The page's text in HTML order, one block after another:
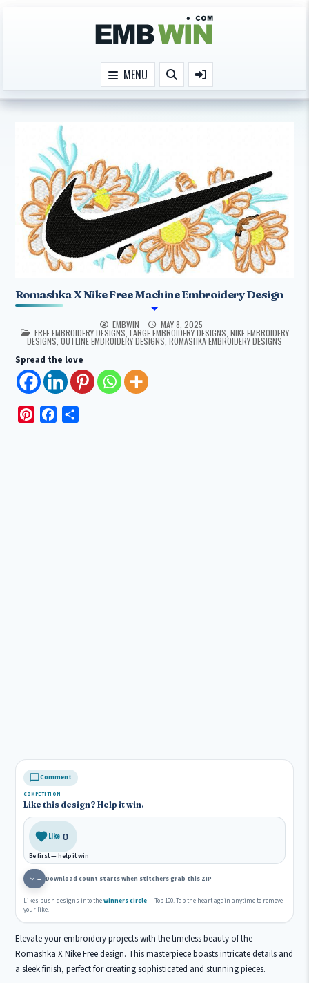
MENU
Romashka X Nike Free Machine Embroidery Design
EMBWIN MAY 8, 2025
POSTED IN
FREE EMBROIDERY DESIGNS LARGE EMBROIDERY DESIGNS NIKE EMBROIDERY
DESIGNS OUTLINE EMBROIDERY DESIGNS ROMASHKA EMBROIDERY DESIGNS
Spread the love
Comment
COMPETITION
Like this design? Help it win.
Like 0
Be first — help it win
— Download count starts when stitchers grab this ZIP
Likes push designs into thewinners circle— Top 100. Tap the heart again anytime to remove
your like.
Elevate your embroidery projects with the timeless beauty of the
Romashka X Nike Free design. This masterpiece boasts intricate details and
a sleek finish, perfect for creating sophisticated and stunning pieces.